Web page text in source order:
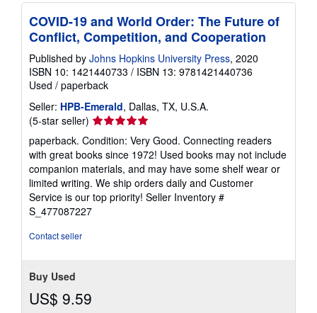
COVID-19 and World Order: The Future of
Conflict, Competition, and Cooperation
Published by Johns Hopkins University Press, 2020
ISBN 10: 1421440733 / ISBN 13: 9781421440736
Used / paperback
Seller: HPB-Emerald, Dallas, TX, U.S.A.
(5-star seller) Seller
rating
5
out
of
5
stars
paperback. Condition: Very Good. Connecting readers
with great books since 1972! Used books may not include
companion materials, and may have some shelf wear or
limited writing. We ship orders daily and Customer
Service is our top priority! Seller Inventory #
S_477087227
Contact seller
Buy Used
US$ 9.59